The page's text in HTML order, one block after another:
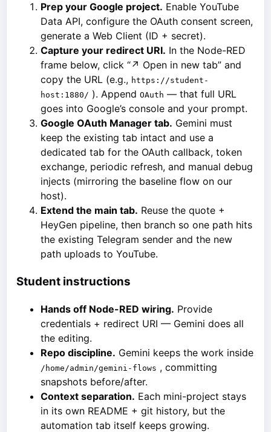
Prep your Google project. Enable YouTube
Data API, configure the OAuth consent screen,
generate a Web Client (ID + secret).
Capture your redirect URI. In the Node-RED
frame below, click “↗ Open in new tab” and
copy the URL (e.g., https://student-
host:1880/ ). Append OAuth — that full URL
goes into Google’s console and your prompt.
Google OAuth Manager tab. Gemini must
keep the existing tab intact and use a
dedicated tab for the OAuth callback, token
exchange, periodic refresh, and manual debug
injects (mirroring the baseline flow on our
host).
Extend the main tab. Reuse the quote +
HeyGen pipeline, then branch so one path hits
the existing Telegram sender and the new
path uploads to YouTube.
Student instructions
Hands off Node-RED wiring. Provide
credentials + redirect URI — Gemini does all
the editing.
Repo discipline. Gemini keeps the work inside
/home/admin/gemini-flows , committing
snapshots before/after.
Context separation. Each mini-project stays
in its own README + git history, but the
automation tab itself keeps growing.